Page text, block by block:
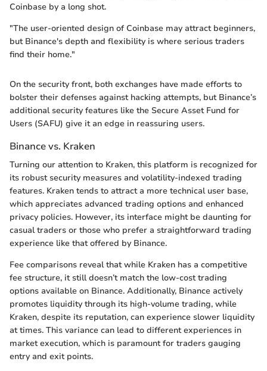
Coinbase by a long shot.
"The user-oriented design of Coinbase may attract beginners,
but Binance's depth and flexibility is where serious traders
find their home."
On the security front, both exchanges have made efforts to
bolster their defenses against hacking attempts, but Binance’s
additional security features like the Secure Asset Fund for
Users (SAFU) give it an edge in reassuring users.
Binance vs. Kraken
Turning our attention to Kraken, this platform is recognized for
its robust security measures and volatility-indexed trading
features. Kraken tends to attract a more technical user base,
which appreciates advanced trading options and enhanced
privacy policies. However, its interface might be daunting for
casual traders or those who prefer a straightforward trading
experience like that offered by Binance.
Fee comparisons reveal that while Kraken has a competitive
fee structure, it still doesn’t match the low-cost trading
options available on Binance. Additionally, Binance actively
promotes liquidity through its high-volume trading, while
Kraken, despite its reputation, can experience slower liquidity
at times. This variance can lead to different experiences in
market execution, which is paramount for traders gauging
entry and exit points.